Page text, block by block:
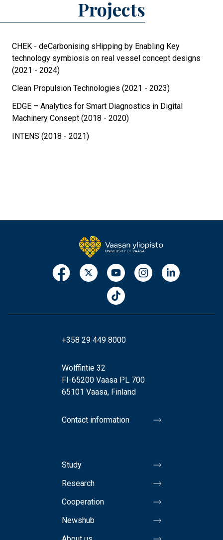
Projects
CHEK - deCarbonising sHipping by Enabling Key
technology symbiosis on real vessel concept designs
(2021 - 2024)
Clean Propulsion Technologies (2021 - 2023)
EDGE – Analytics for Smart Diagnostics in Digital
Machinery Consept (2018 - 2020)
INTENS (2018 - 2021)
+358 29 449 8000
Wolffintie 32
FI-65200 Vaasa PL 700
65101 Vaasa, Finland
Contact information
Study
Research
Cooperation
Newshub